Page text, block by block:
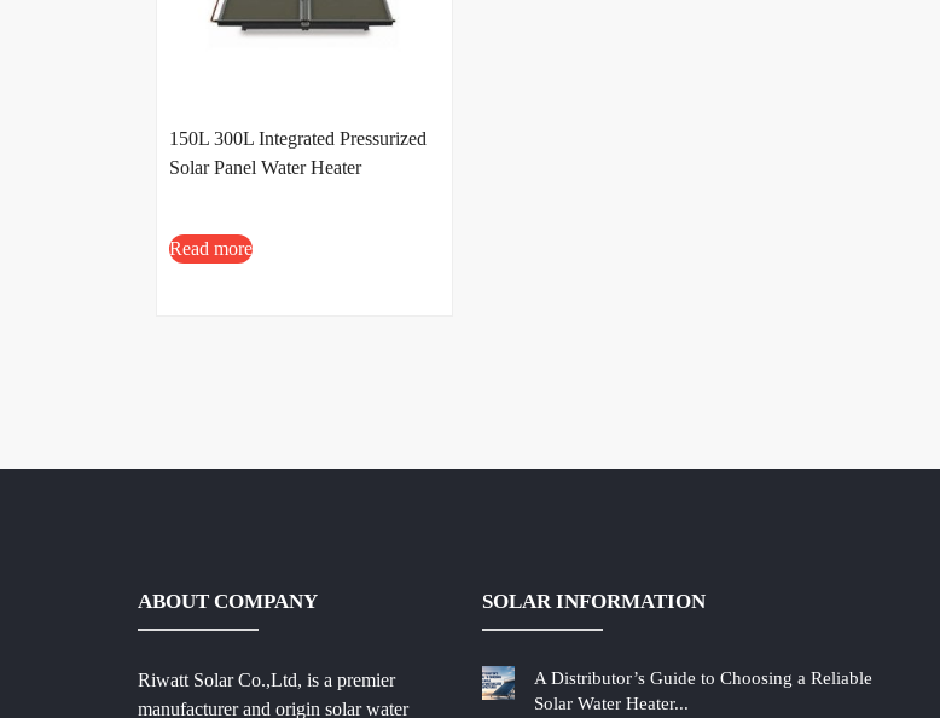
150L 300L Integrated Pressurized
Solar Panel Water Heater
Read more
ABOUT COMPANY
Riwatt Solar Co.,Ltd, is a premier
manufacturer and origin solar water
SOLAR INFORMATION
A Distributor’s Guide to Choosing a Reliable
Solar Water Heater...